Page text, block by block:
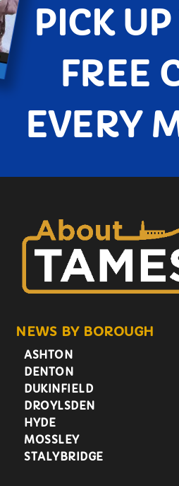
PICK
FREE
EVERY
NEWS BY BOROUGH
ASHTON
DENTON
DUKINFIELD
DROYLSDEN
HYDE
MOSSLEY
STALYBRIDGE